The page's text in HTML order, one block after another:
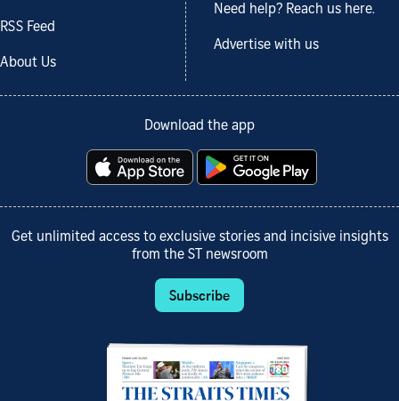
RSS Feed
About Us
Need help? Reach us here.
Advertise with us
Download the app
Get unlimited access to exclusive stories and incisive insights
from the ST newsroom
Subscribe